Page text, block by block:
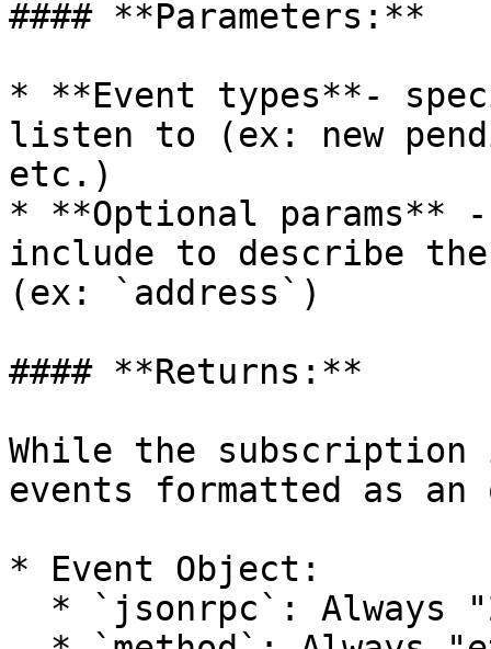
#### **Parameters:**
* **Event types**-
listen to (ex: new
etc.)
* **Optional params**
include to describe
(ex: `address`)
#### **Returns:**
While the
events formatted as
* Event Object: